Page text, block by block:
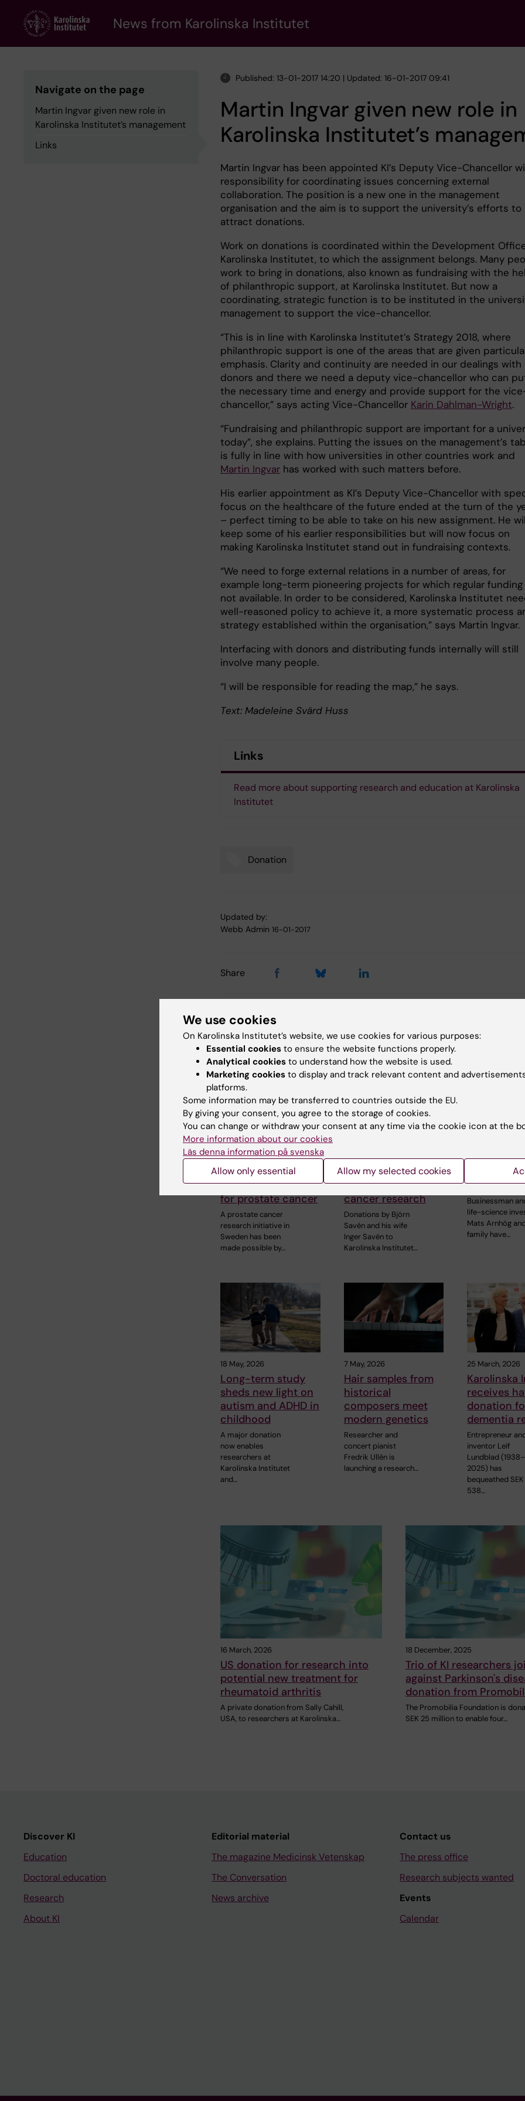
content
News from Karolinska Institutet
Navigate on the page
Martin Ingvar given new role in
Karolinska Institutet’s management
Links
Published: 13-01-2017 14:20 | Updated: 16-01-2017 09:41
Martin Ingvar given new role in
Karolinska Institutet’s
Martin Ingvar has been appointed KI’s Deputy Vice-Chancellor
responsibility for coordinating issues concerning external
collaboration. The position is a new one in the management
organisation and the aim is to support the university’s efforts to
attract donations.
Work on donations is coordinated within the Development
Karolinska Institutet, to which the assignment belongs. Many
work to bring in donations, also known as fundraising with the
of philanthropic support, at Karolinska Institutet. But now a
coordinating, strategic function is to be instituted in the
management to support the vice-chancellor.
“This is in line with Karolinska Institutet’s Strategy 2018, where
philanthropic support is one of the areas that are given
emphasis. Clarity and continuity are needed in our dealings with
donors and there we need a deputy vice-chancellor who can
the necessary time and energy and provide support for the
chancellor,” says acting Vice-Chancellor Karin Dahlman-Wright.
“Fundraising and philanthropic support are important for a
today”, she explains. Putting the issues on the management’s
is fully in line with how universities in other countries work and
Martin Ingvar has worked with such matters before.
His earlier appointment as KI’s Deputy Vice-Chancellor with
focus on the healthcare of the future ended at the turn of the
– perfect timing to be able to take on his new assignment. He
keep some of his earlier responsibilities but will now focus on
making Karolinska Institutet stand out in fundraising contexts.
“We need to forge external relations in a number of areas, for
example long-term pioneering projects for which regular funding
not available. In order to be considered, Karolinska Institutet
well-reasoned policy to achieve it, a more systematic process
strategy established within the organisation,” says Martin Ingvar.
Interfacing with donors and distributing funds internally will still
involve many people.
“I will be responsible for reading the map,” he says.
Text: Madeleine Svärd Huss
Links
Read more about supporting research and education at Karolinska
Institutet
Donation
Updated by:
Webb Admin 16-01-2017
Share
Related articles
2 July, 2026
Björn Gysell is
donating to
research into
future treatments
for prostate cancer
A prostate cancer
research initiative in
Sweden has been
made possible by…
4 June, 2026
support from the
Savén Family
bolsters colorectal
cancer research
Donations by Björn
Savén and his wife
Inger Savén to
Karolinska Institutet…
19 May, 2026
donates
million to
at KI
Businessman
life-science
Mats Arnhög
family have…
18 May, 2026
Long-term study
sheds new light on
autism and ADHD in
childhood
A major donation
now enables
researchers at
Karolinska Institutet
and…
7 May, 2026
Hair samples from
historical
composers meet
modern genetics
Researcher and
concert pianist
Fredrik Ullén is
launching a research…
25 March, 2026
Karolinska
receives
donation
dementia
Entrepreneur
inventor Leif
Lundblad (1938–
2025) has
bequeathed SEK
538…
16 March, 2026
US donation for research into
potential new treatment for
rheumatoid arthritis
A private donation from Sally Cahill,
USA, to researchers at Karolinska…
18 December, 2025
Trio of KI researchers
against Parkinson's
donation from
The Promobilia Foundation is
SEK 25 million to enable four…
Discover KI
Education
Doctoral education
Research
About KI
Editorial material
The magazine Medicinsk Vetenskap
The Conversation
News archive
Contact us
The press office
Research subjects wanted
Events
Calendar
We use cookies
On Karolinska Institutet’s website, we use cookies for various purposes:
Essential cookies to ensure the website functions properly.
Analytical cookies to understand how the website is used.
Marketing cookies to display and track relevant content and
platforms.
Some information may be transferred to countries outside the EU.
By giving your consent, you agree to the storage of cookies.
You can change or withdraw your consent at any time via the cookie icon at the
More information about our cookies
Läs denna information på svenska
Allow only essential Allow my selected cookies